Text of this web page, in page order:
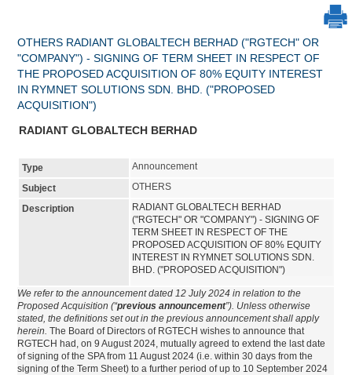
OTHERS RADIANT GLOBALTECH BERHAD ("RGTECH" OR
"COMPANY") - SIGNING OF TERM SHEET IN RESPECT OF
THE PROPOSED ACQUISITION OF 80% EQUITY INTEREST
IN RYMNET SOLUTIONS SDN. BHD. ("PROPOSED
ACQUISITION")
RADIANT GLOBALTECH BERHAD
Type
Announcement
Subject
OTHERS
Description
RADIANT GLOBALTECH BERHAD
("RGTECH" OR "COMPANY") - SIGNING OF
TERM SHEET IN RESPECT OF THE
PROPOSED ACQUISITION OF 80% EQUITY
INTEREST IN RYMNET SOLUTIONS SDN.
BHD. ("PROPOSED ACQUISITION")
We refer to the announcement dated 12 July 2024 in relation to the
Proposed Acquisition (“previous announcement”). Unless otherwise
stated, the definitions set out in the previous announcement shall apply
herein. The Board of Directors of RGTECH wishes to announce that
RGTECH had, on 9 August 2024, mutually agreed to extend the last date
of signing of the SPA from 11 August 2024 (i.e. within 30 days from the
signing of the Term Sheet) to a further period of up to 10 September 2024